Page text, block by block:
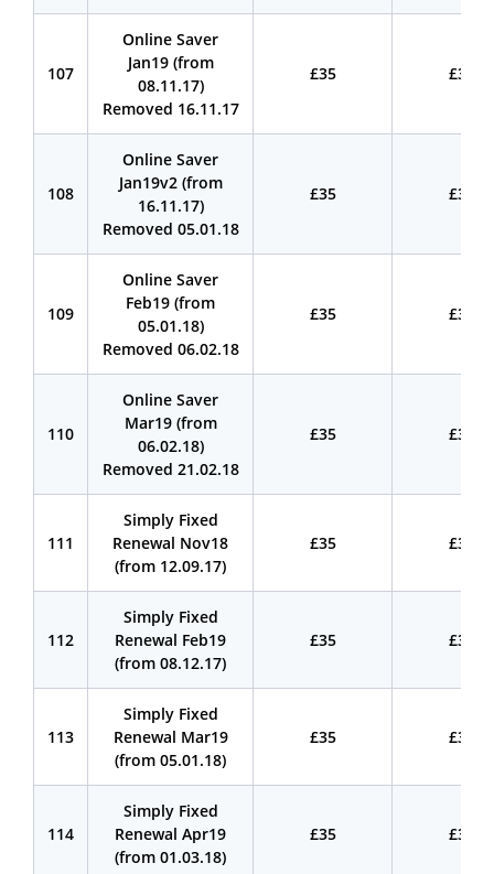
107
Online Saver
Jan19 (from
08.11.17)
Removed 16.11.17
£35 £35
108
Online Saver
Jan19v2 (from
16.11.17)
Removed 05.01.18
£35 £35
109
Online Saver
Feb19 (from
05.01.18)
Removed 06.02.18
£35 £35
110
Online Saver
Mar19 (from
06.02.18)
Removed 21.02.18
£35 £35
111
Simply Fixed
Renewal Nov18
(from 12.09.17)
£35 £35
112
Simply Fixed
Renewal Feb19
(from 08.12.17)
£35 £35
113
Simply Fixed
Renewal Mar19
(from 05.01.18)
£35 £35
114
Simply Fixed
Renewal Apr19
(from 01.03.18)
£35 £35